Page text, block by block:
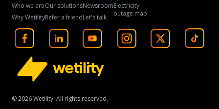
Who we are
Why Wetility
Our solutions
Refer a friend
Newsroom
Let's talk
Electricity
outage map
©2026Wetility. All rights reserved.